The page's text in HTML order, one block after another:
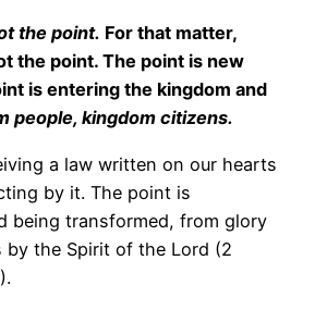
the point. For that matter,
the point. The point is new
is entering the kingdom and
people, kingdom citizens.
a law written on our hearts
by it. The point is
being transformed, from glory
by the Spirit of the Lord (2